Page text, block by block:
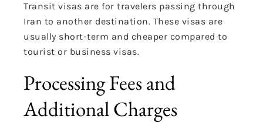
Transit visas are for travelers passing through
Iran to another destination. These visas are
usually short-term and cheaper compared to
tourist or business visas.
Processing Fees and
Additional Charges